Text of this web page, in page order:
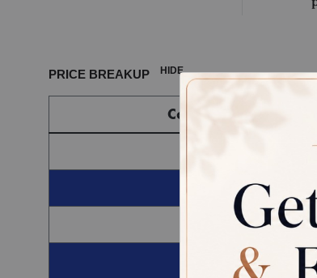
PRICE BREAKUP HIDE
Component